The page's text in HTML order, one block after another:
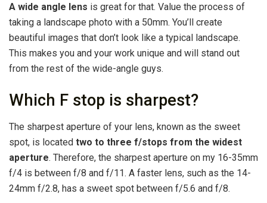
A wide angle lens is great for that. Value the process of
taking a landscape photo with a 50mm. You’ll create
beautiful images that don’t look like a typical landscape.
This makes you and your work unique and will stand out
from the rest of the wide-angle guys.
Which F stop is sharpest?
The sharpest aperture of your lens, known as the sweet
spot, is located two to three f/stops from the widest
aperture. Therefore, the sharpest aperture on my 16-35mm
f/4 is between f/8 and f/11. A faster lens, such as the 14-
24mm f/2.8, has a sweet spot between f/5.6 and f/8.